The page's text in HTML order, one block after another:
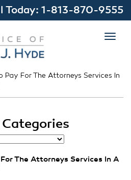
Today: 1-813-870-9555
Pay For The Attorneys Services In
The Attorneys Services In A